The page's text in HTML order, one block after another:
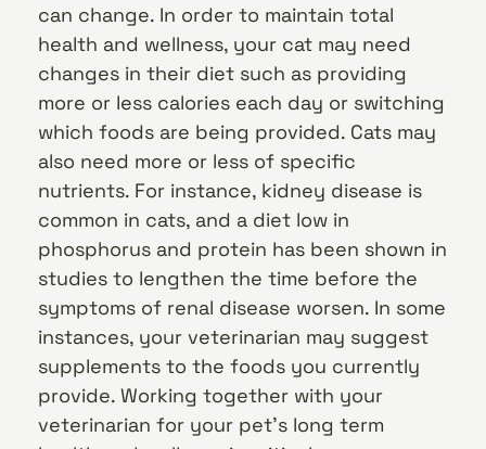
can change. In order to maintain total
health and wellness, your cat may need
changes in their diet such as providing
more or less calories each day or switching
which foods are being provided. Cats may
also need more or less of specific
nutrients. For instance, kidney disease is
common in cats, and a diet low in
phosphorus and protein has been shown in
studies to lengthen the time before the
symptoms of renal disease worsen. In some
instances, your veterinarian may suggest
supplements to the foods you currently
provide. Working together with your
veterinarian for your pet’s long term